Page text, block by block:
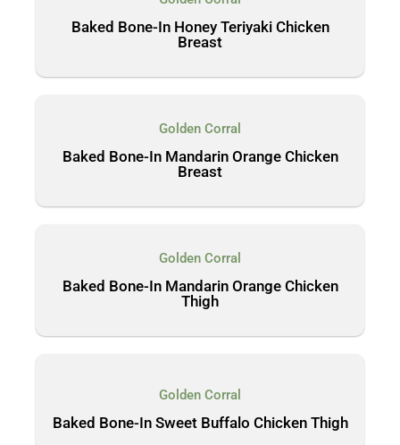
Baked Bone-In Honey Teriyaki Chicken
Breast
Golden Corral
Baked Bone-In Mandarin Orange Chicken
Breast
Golden Corral
Baked Bone-In Mandarin Orange Chicken
Thigh
Golden Corral
Baked Bone-In Sweet Buffalo Chicken Thigh